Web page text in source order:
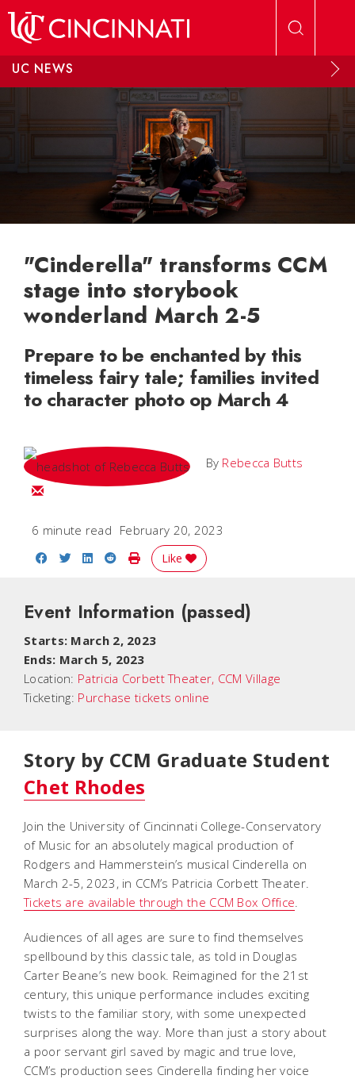
UC NEWS
"Cinderella" transforms CCM
stage into storybook
wonderland March 2-5
Prepare to be enchanted by this
timeless fairy tale; families invited
to character photo op March 4
By Rebecca Butts
Email Rebecca
6 minute read February 20, 2023
Share on Facebook
Share on Twitter
Share on LinkedIn
Share on Reddit
Print Story
Like
Event Information (passed)
Starts: March 2, 2023
Ends: March 5, 2023
Location: Patricia Corbett Theater, CCM Village
Ticketing: Purchase tickets online
Story by CCM Graduate Student
Chet Rhodes
Join the University of Cincinnati College-Conservatory
of Music for an absolutely magical production of
Rodgers and Hammerstein’s musical Cinderella on
March 2-5, 2023, in CCM’s Patricia Corbett Theater.
Tickets are available through the CCM Box Office
Audiences of all ages are sure to find themselves
spellbound by this classic tale, as told in Douglas
Carter Beane’s new book. Reimagined for the 21st
century, this unique performance includes exciting
twists to the familiar story, with some unexpected
surprises along the way. More than just a story about
a poor servant girl saved by magic and true love,
CCM’s production sees Cinderella finding her voice